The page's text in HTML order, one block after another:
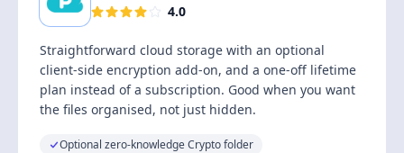
4.0
Straightforward cloud storage with an optional
client-side encryption add-on, and a one-off lifetime
plan instead of a subscription. Good when you want
the files organised, not just hidden.
Optional zero-knowledge Crypto folder